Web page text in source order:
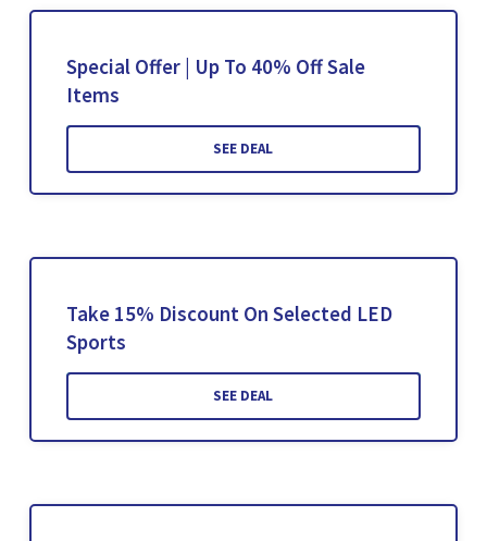
Special Offer | Up To 40% Off Sale
Items
SEE DEAL
Take 15% Discount On Selected LED
Sports
SEE DEAL